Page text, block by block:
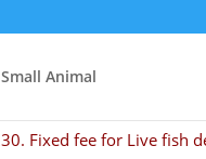
Small Animal
Fixed fee for Live fish